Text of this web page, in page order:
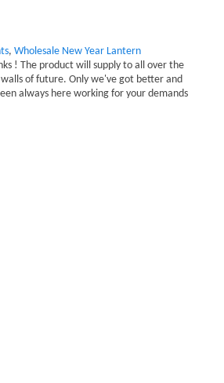
, Wholesale New Year Lantern
! The product will supply to all over the
of future. Only we've got better and
always here working for your demands